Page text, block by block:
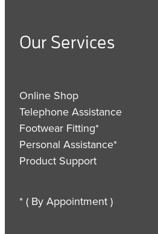
Our Services
Online Shop
Telephone Assistance
Footwear Fitting*
Personal Assistance*
Product Support
* ( By Appointment )